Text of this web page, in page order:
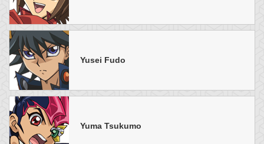
Yusei Fudo
Yuma Tsukumo